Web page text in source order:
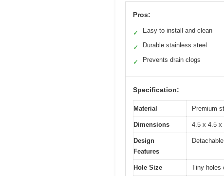
Pros:
✓ Easy to install and clean
✓ Durable stainless steel
✓ Prevents drain clogs
Specification:
Material Premium
Dimensions 4.5 x 4.5 x
Design
Features
Hole Size Tiny holes